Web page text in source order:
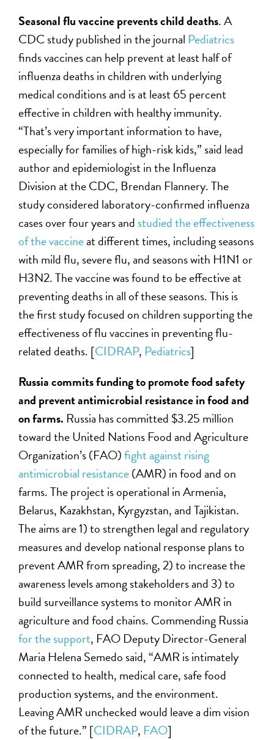
Seasonal flu vaccine prevents child deaths. A
CDC study published in the journal Pediatrics
finds vaccines can help prevent at least half of
influenza deaths in children with underlying
medical conditions and is at least 65 percent
effective in children with healthy immunity.
“That’s very important information to have,
especially for families of high-risk kids,” said lead
author and epidemiologist in the Influenza
Division at the CDC, Brendan Flannery. The
study considered laboratory-confirmed influenza
cases over four years and studied the effectiveness
of the vaccineat different times, including seasons
with mild flu, severe flu, and seasons with H1N1 or
H3N2. The vaccine was found to be effective at
preventing deaths in all of these seasons. This is
the first study focused on children supporting the
effectiveness of flu vaccines in preventing flu-
related deaths. [CIDRAP, Pediatrics]
Russia commits funding to promote food safety
and prevent antimicrobial resistance in food and
on farms. Russia has committed $3.25 million
toward the United Nations Food and Agriculture
Organization’s (FAO)fight against rising
antimicrobial resistance(AMR) in food and on
farms. The project is operational in Armenia,
Belarus, Kazakhstan, Kyrgyzstan, and Tajikistan.
The aims are 1) to strengthen legal and regulatory
measures and develop national response plans to
prevent AMR from spreading, 2) to increase the
awareness levels among stakeholders and 3) to
build surveillance systems to monitor AMR in
agriculture and food chains. Commending Russia
for the support, FAO Deputy Director-General
Maria Helena Semedo said, “AMR is intimately
connected to health, medical care, safe food
production systems, and the environment.
Leaving AMR unchecked would leave a dim vision
of the future.” [CIDRAP, FAO]